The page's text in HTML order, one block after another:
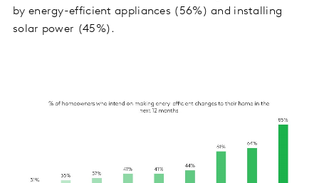
by energy-efficient appliances (56%) and installing
solar power (45%).